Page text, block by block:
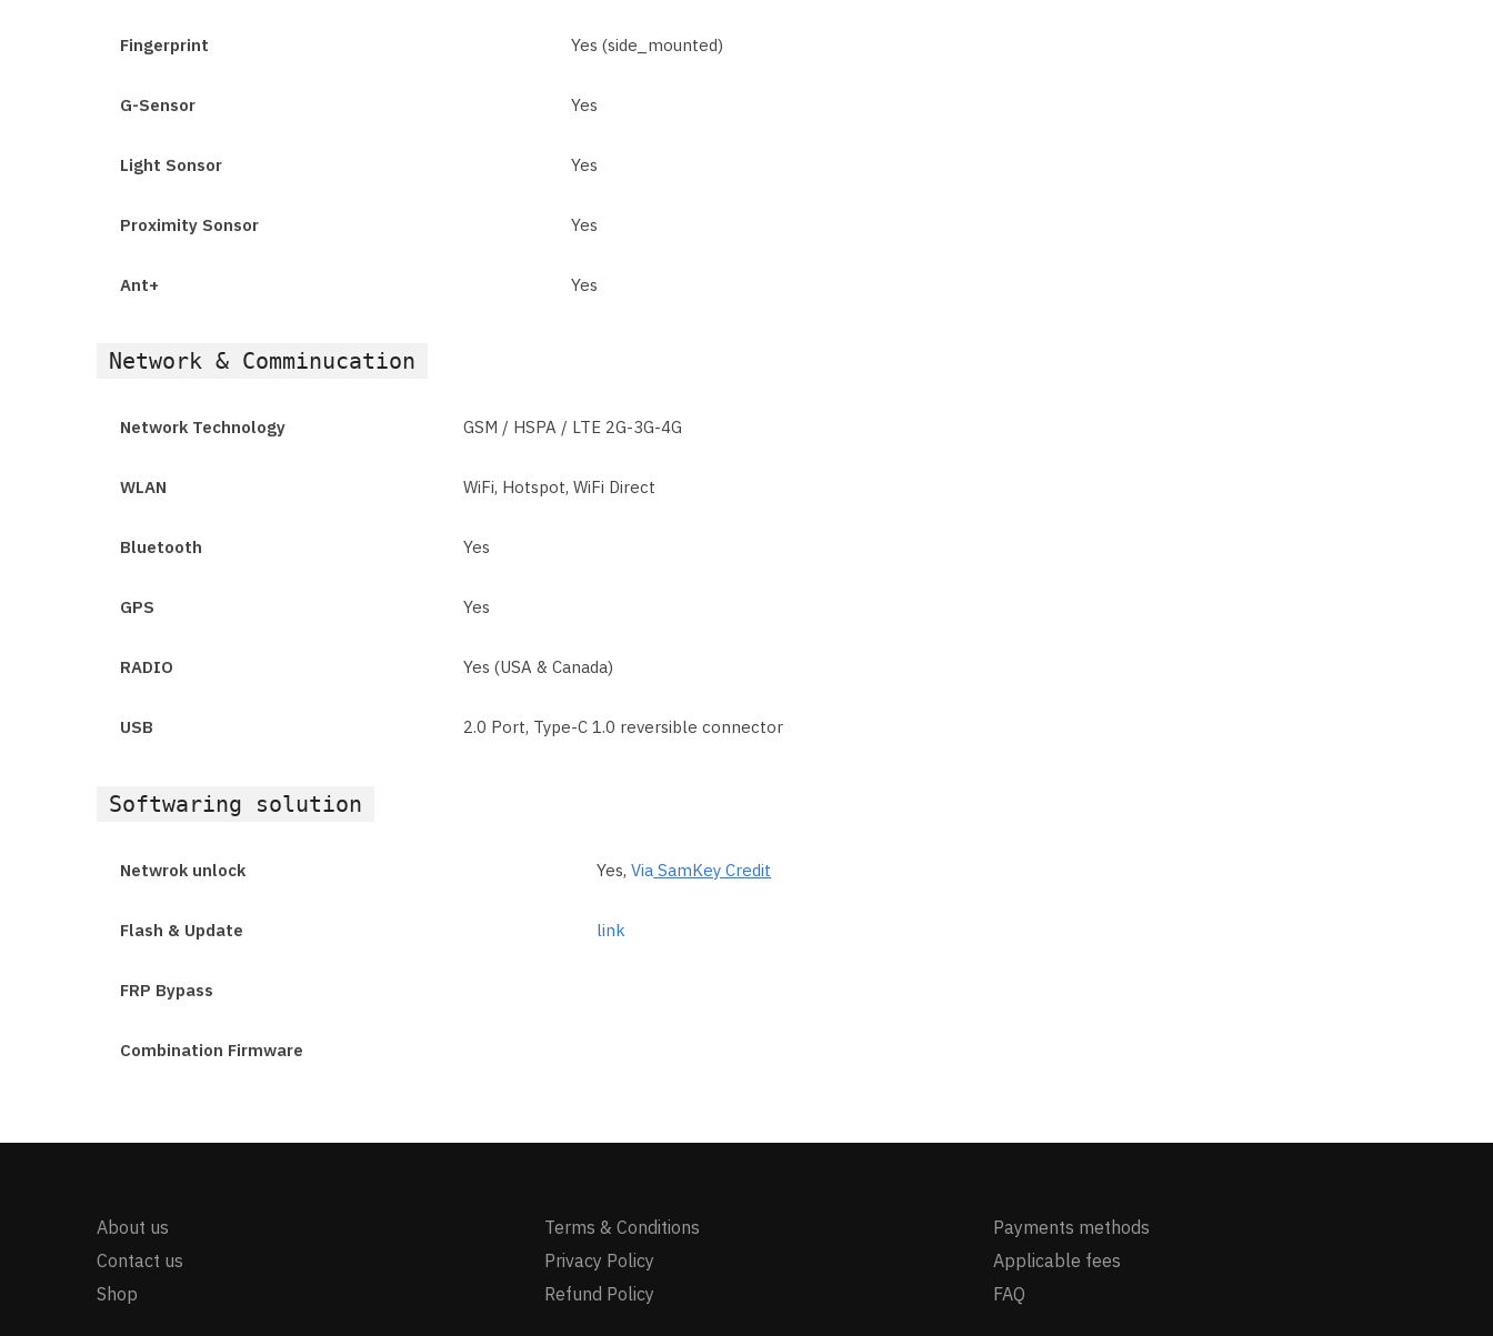
Fingerprint Yes (side_mounted)
G-Sensor Yes
Light Sonsor Yes
Proximity Sonsor Yes
Ant+ Yes
Network & Comminucation
Network Technology GSM / HSPA / LTE 2G-3G-4G
WLAN WiFi, Hotspot, WiFi Direct
Bluetooth Yes
GPS Yes
RADIO Yes (USA & Canada)
USB 2.0 Port, Type-C 1.0 reversible connector
Softwaring solution
Netwrok unlock Yes,Via SamKey Credit
Flash & Update link
FRP Bypass
Combination Firmware
About us
Contact us
Shop
Terms & Conditions
Privacy Policy
Refund Policy
Payments methods
Applicable fees
FAQ